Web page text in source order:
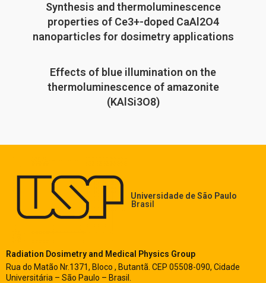
Synthesis and thermoluminescence
properties of Ce3+-doped CaAl2O4
nanoparticles for dosimetry applications
Effects of blue illumination on the
thermoluminescence of amazonite
(KAlSi3O8)
Universidade de São Paulo
Brasil
Radiation Dosimetry and Medical Physics Group
Rua do Matão Nr.1371, Bloco , Butantã. CEP 05508-090, Cidade
Universitária – São Paulo – Brasil.